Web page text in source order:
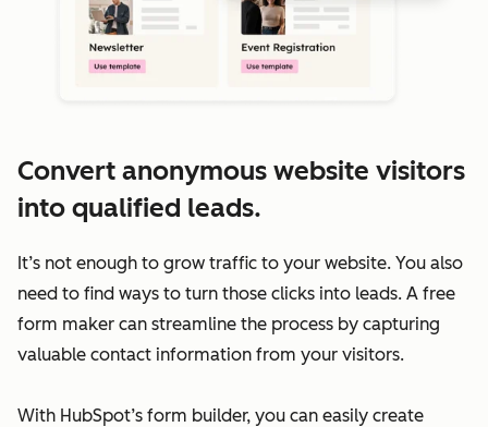
Convert anonymous website visitors
into qualified leads.
It’s not enough to grow traffic to your website. You also
need to find ways to turn those clicks into leads. A free
form maker can streamline the process by capturing
valuable contact information from your visitors.
With HubSpot’s form builder, you can easily create